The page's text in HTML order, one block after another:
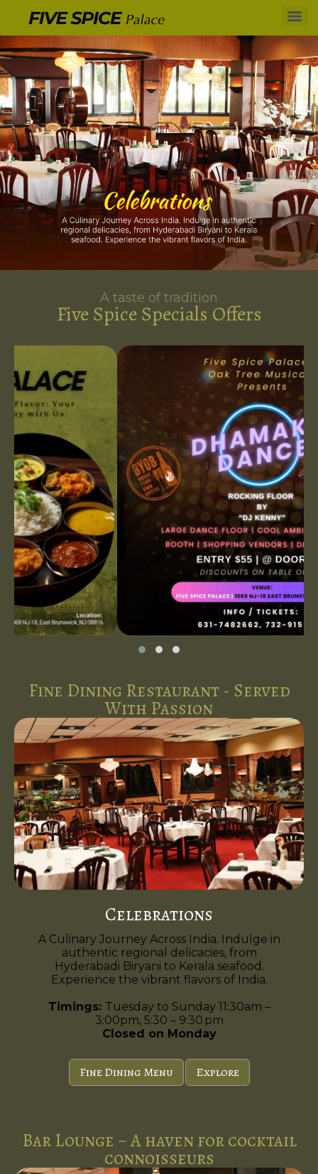
A taste of tradition
Five Spice Specials Offers
Fine Dining Restaurant - Served
With Passion
Celebrations
A Culinary Journey Across India. Indulge in
authentic regional delicacies, from
Hyderabadi Biryani to Kerala seafood.
Experience the vibrant flavors of India.
Timings: Tuesday to Sunday 11:30am –
3:00pm, 5:30 – 9:30 pm
Closed on Monday
Fine Dining Menu Explore
Bar Lounge ~ A haven for cocktail
connoisseurs